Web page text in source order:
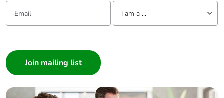
Email: Tell us about yourself
I am a ...
Builder